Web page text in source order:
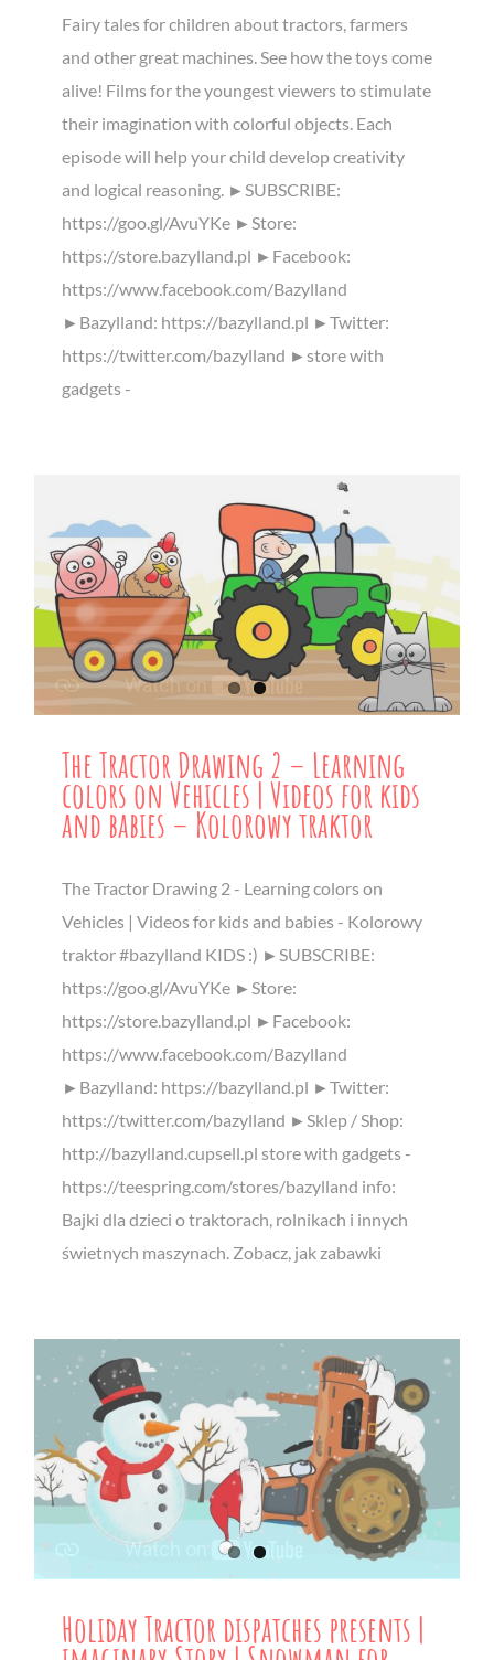
Fairy tales for children about tractors, farmers
and other great machines. See how the toys come
alive! Films for the youngest viewers to stimulate
their imagination with colorful objects. Each
episode will help your child develop creativity
and logical reasoning. ►SUBSCRIBE:
https://goo.gl/AvuYKe ►Store:
https://store.bazylland.pl ►Facebook:
https://www.facebook.com/Bazylland
►Bazylland: https://bazylland.pl ►Twitter:
https://twitter.com/bazylland ►store with
gadgets -
The Tractor Drawing 2 – Learning
colors on Vehicles | Videos for kids
and babies – Kolorowy traktor
The Tractor Drawing 2 - Learning colors on
Vehicles | Videos for kids and babies - Kolorowy
traktor #bazylland KIDS :) ►SUBSCRIBE:
https://goo.gl/AvuYKe ►Store:
https://store.bazylland.pl ►Facebook:
https://www.facebook.com/Bazylland
►Bazylland: https://bazylland.pl ►Twitter:
https://twitter.com/bazylland ►Sklep / Shop:
http://bazylland.cupsell.pl store with gadgets -
https://teespring.com/stores/bazylland info:
Bajki dla dzieci o traktorach, rolnikach i innych
świetnych maszynach. Zobacz, jak zabawki
Holiday Tractor dispatches presents |